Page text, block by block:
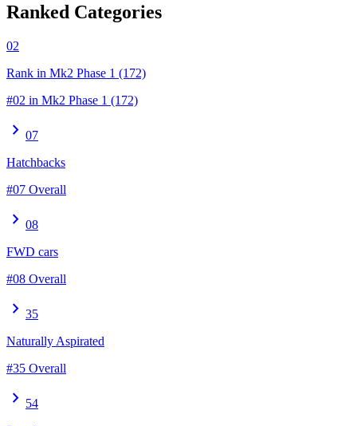
Ranked Categories
02
Rank in Mk2 Phase 1 (172)
#02 in Mk2 Phase 1 (172)
chevron_right 07
Hatchbacks
#07 Overall
chevron_right 08
FWD cars
#08 Overall
chevron_right 35
Naturally Aspirated
#35 Overall
chevron_right 54